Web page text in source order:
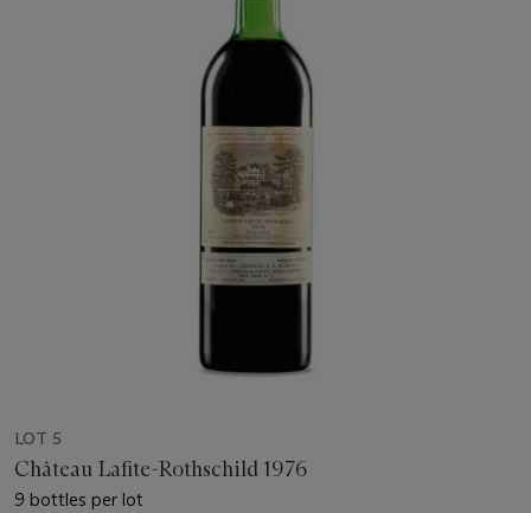
LOT 5
Château Lafite-Rothschild 1976
9 bottles per lot